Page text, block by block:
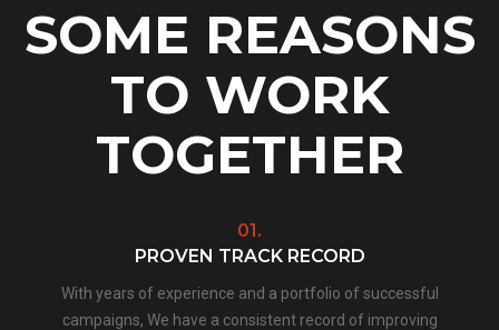
SOME REASONS
TO WORK
TOGETHER
01.
PROVEN TRACK RECORD
With years of experience and a portfolio of successful
campaigns, We have a consistent record of improving